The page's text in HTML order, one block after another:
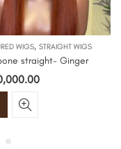
WIGS, STRAIGHT WIGS
straight- Ginger